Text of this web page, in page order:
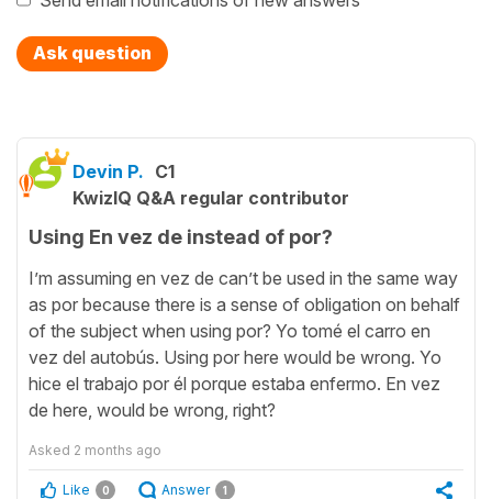
Ask question
Devin P. C1
KwizIQ Q&A regular contributor
Using En vez de instead of por?
I’m assuming en vez de can’t be used in the same way
as por because there is a sense of obligation on behalf
of the subject when using por? Yo tomé el carro en
vez del autobús. Using por here would be wrong. Yo
hice el trabajo por él porque estaba enfermo. En vez
de here, would be wrong, right?
Asked 2 months ago
Like 0 Answer 1